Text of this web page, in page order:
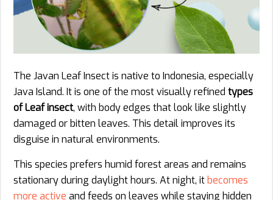
The Javan Leaf Insect is native to Indonesia, especially
Java Island. It is one of the most visually refined types
of Leaf insect, with body edges that look like slightly
damaged or bitten leaves. This detail improves its
disguise in natural environments.
This species prefers humid forest areas and remains
stationary during daylight hours. At night, it becomes
more active and feeds on leaves while staying hidden